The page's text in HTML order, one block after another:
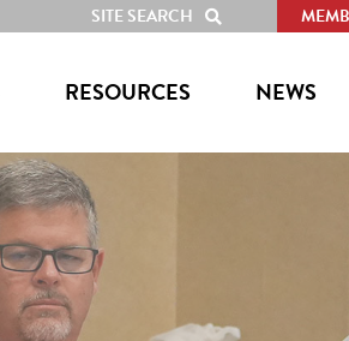
SHOW
SITE SEARCH
RESOURCES NEWS